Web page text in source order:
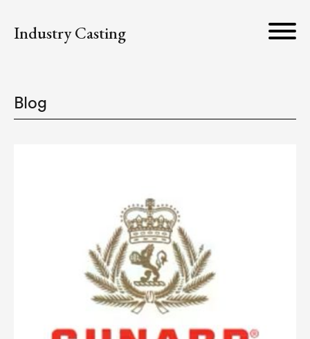
Industry Casting
Blog